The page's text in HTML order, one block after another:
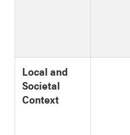
Local and
Societal
Context